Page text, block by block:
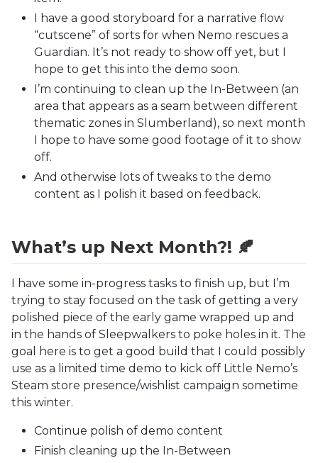
I have a good storyboard for a narrative flow
“cutscene” of sorts for when Nemo rescues a
Guardian. It’s not ready to show off yet, but I
hope to get this into the demo soon.
I’m continuing to clean up the In-Between (an
area that appears as a seam between different
thematic zones in Slumberland), so next month
I hope to have some good footage of it to show
off.
And otherwise lots of tweaks to the demo
content as I polish it based on feedback.
What’s up Next Month?! 🍂
I have some in-progress tasks to finish up, but I’m
trying to stay focused on the task of getting a very
polished piece of the early game wrapped up and
in the hands of Sleepwalkers to poke holes in it. The
goal here is to get a good build that I could possibly
use as a limited time demo to kick off Little Nemo’s
Steam store presence/wishlist campaign sometime
this winter.
Continue polish of demo content
Finish cleaning up the In-Between